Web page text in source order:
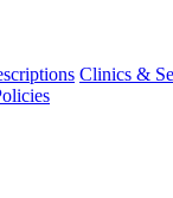
Clinics &